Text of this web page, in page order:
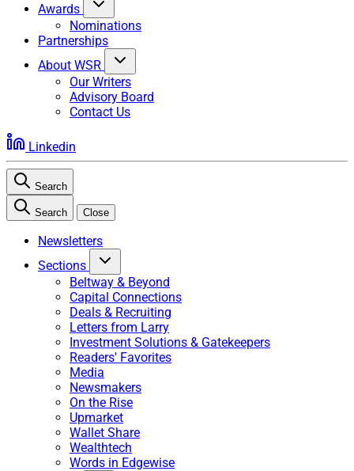
Awards
Nominations
Partnerships
About WSR
Our Writers
Advisory Board
Contact Us
Linkedin
Search
Search Close
Newsletters
Sections
Beltway & Beyond
Capital Connections
Deals & Recruiting
Letters from Larry
Investment Solutions & Gatekeepers
Readers' Favorites
Media
Newsmakers
On the Rise
Upmarket
Wallet Share
Wealthtech
Words in Edgewise